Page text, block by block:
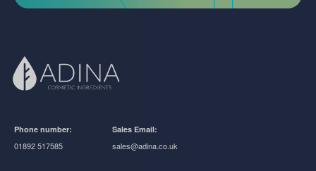
Phone number:
01892 517585
Sales Email:
sales@adina.co.uk